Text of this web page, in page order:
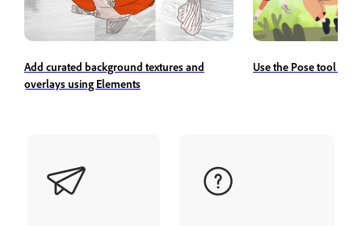
Add curated background textures and
overlays using Elements
Use the Pose tool to